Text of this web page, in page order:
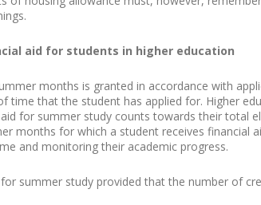
aid for students in higher education
months is granted in accordance with
time that the student has applied for. Higher
for summer study counts towards their total
months for which a student receives financial
and monitoring their academic progress.
summer study provided that the number of